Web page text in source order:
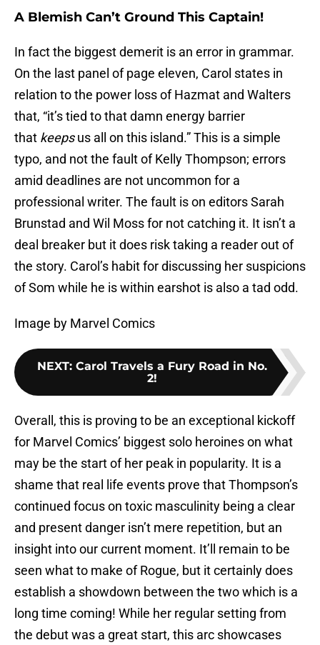
A Blemish Can’t Ground This Captain!
In fact the biggest demerit is an error in grammar.
On the last panel of page eleven, Carol states in
relation to the power loss of Hazmat and Walters
that, “it’s tied to that damn energy barrier
that keepsus all on this island.” This is a simple
typo, and not the fault of Kelly Thompson; errors
amid deadlines are not uncommon for a
professional writer. The fault is on editors Sarah
Brunstad and Wil Moss for not catching it. It isn’t a
deal breaker but it does risk taking a reader out of
the story. Carol’s habit for discussing her suspicions
of Som while he is within earshot is also a tad odd.
Image by Marvel Comics
NEXT: Carol Travels a Fury Road in No.
2!
Overall, this is proving to be an exceptional kickoff
for Marvel Comics’ biggest solo heroines on what
may be the start of her peak in popularity. It is a
shame that real life events prove that Thompson’s
continued focus on toxic masculinity being a clear
and present danger isn’t mere repetition, but an
insight into our current moment. It’ll remain to be
seen what to make of Rogue, but it certainly does
establish a showdown between the two which is a
long time coming! While her regular setting from
the debut was a great start, this arc showcases